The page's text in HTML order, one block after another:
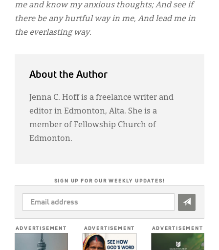
me and know my anxious thoughts; And see if
there be any hurtful way in me, And lead me in
the everlasting way.
About the Author
Jenna C. Hoff is a freelance writer and
editor in Edmonton, Alta. She is a
member of Fellowship Church of
Edmonton.
SIGN UP FOR OUR WEEKLY UPDATES!
EMAIL
ADDRESS
ADVERTISEMENT ADVERTISEMENT ADVERTISEMENT